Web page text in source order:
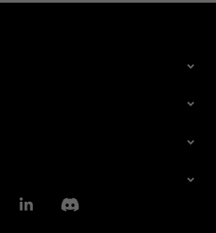
LinkedinDiscord